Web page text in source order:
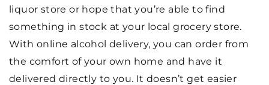
liquor store or hope that you’re able to find
something in stock at your local grocery store.
With online alcohol delivery, you can order from
the comfort of your own home and have it
delivered directly to you. It doesn’t get easier